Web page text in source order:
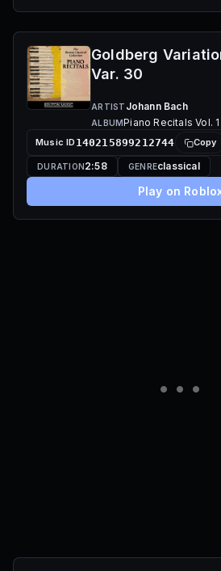
Goldberg
Var. 30
ARTIST Johann Bach
ALBUMPiano Recitals Vol. 1
Music ID 140215899212744 Copy
DURATION2:58 GENREclassical
Play on